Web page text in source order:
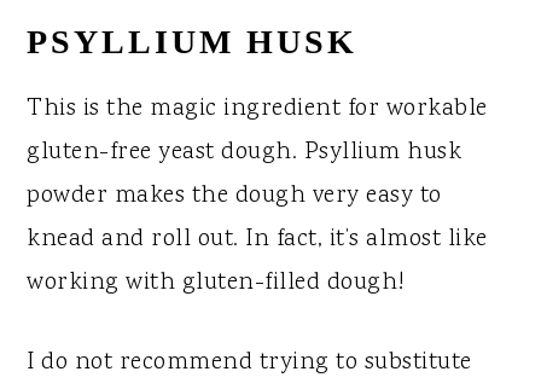
PSYLLIUM HUSK
This is the magic ingredient for workable
gluten-free yeast dough. Psyllium husk
powder makes the dough very easy to
knead and roll out. In fact, it’s almost like
working with gluten-filled dough!
I do not recommend trying to substitute